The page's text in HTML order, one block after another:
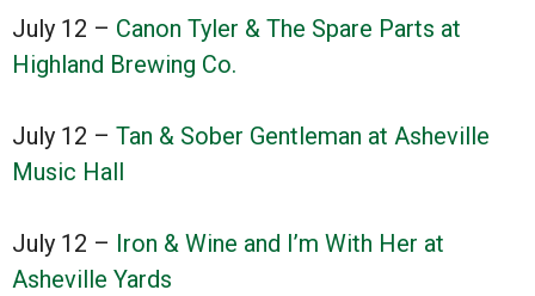
July 12 – Canon Tyler & The Spare Parts at
Highland Brewing Co.
July 12 – Tan & Sober Gentleman at Asheville
Music Hall
July 12 – Iron & Wine and I’m With Her at
Asheville Yards